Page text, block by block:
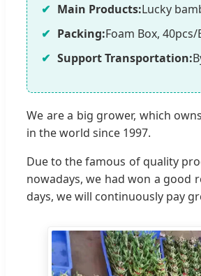
Main Products:Lucky
Packing:Foam Box,
Support Transportation:
We are a big grower, which
in the world since 1997.
Due to the famous of quality
nowadays, we had won a
days, we will continuously pay